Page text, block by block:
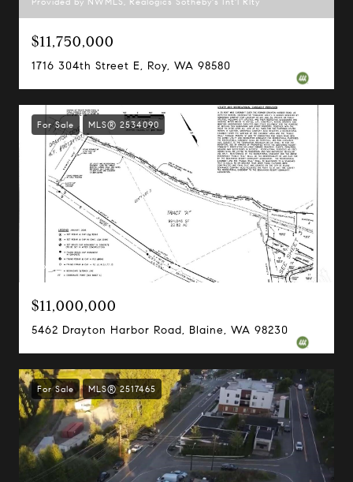
$11,750,000
1716 304th Street E, Roy, WA 98580
For Sale MLS® 2534090
Provided by NWMLS, Specialty Real Estate Group
$11,000,000
5462 Drayton Harbor Road, Blaine, WA 98230
For Sale MLS® 2517465